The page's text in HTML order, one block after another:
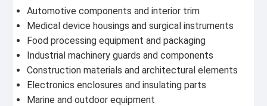
Automotive components and interior trim
Medical device housings and surgical instruments
Food processing equipment and packaging
Industrial machinery guards and components
Construction materials and architectural elements
Electronics enclosures and insulating parts
Marine and outdoor equipment